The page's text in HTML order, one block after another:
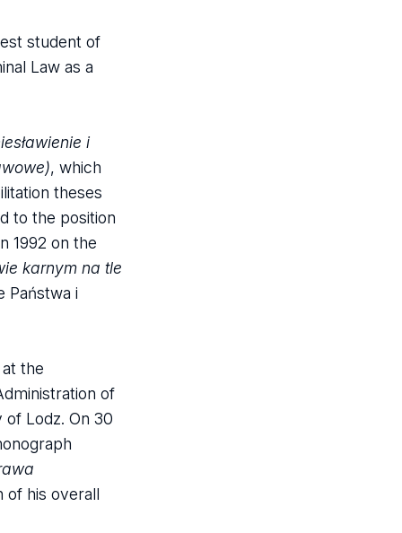
student of
Law as a
i
, which
theses
to the position
1992 on the
karnym na tle
Państwa i
the
of
Lodz. On 30
of his overall